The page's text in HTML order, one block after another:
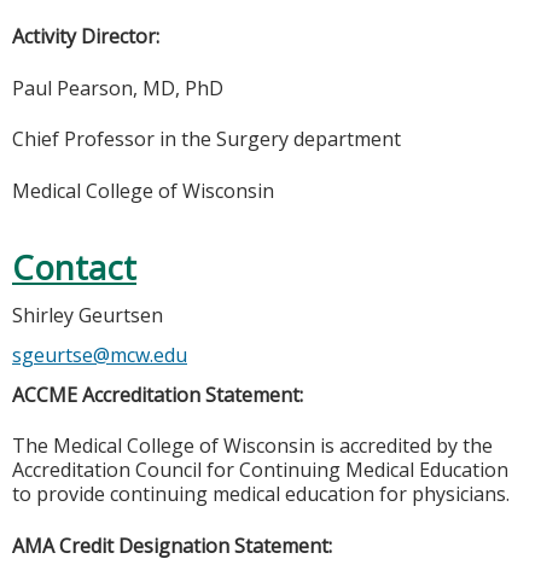
Activity Director:
Paul Pearson, MD, PhD
Chief Professor in the Surgery department
Medical College of Wisconsin
Contact
Shirley Geurtsen
sgeurtse@mcw.edu
ACCME Accreditation Statement:
The Medical College of Wisconsin is accredited by the
Accreditation Council for Continuing Medical Education
to provide continuing medical education for physicians.
AMA Credit Designation Statement: